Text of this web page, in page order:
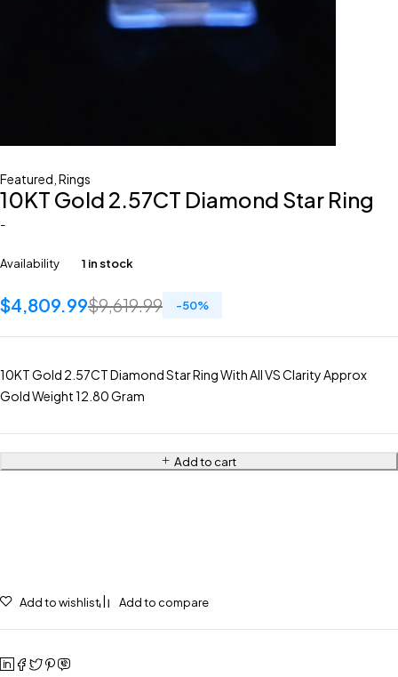
Featured Rings
10KT Gold 2.57CT Diamond Star Ring
-
Availability 1 in stock
$9,619.99
$4,809.99 -50%
10KT Gold 2.57CT Diamond Star Ring With All VS Clarity Approx
Gold Weight 12.80 Gram
Add to cart
Add to wishlist Add to compare